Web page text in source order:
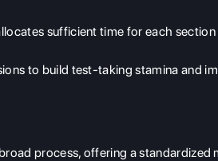
sufficient time for each section
to build test-taking stamina and
process, offering a standardized